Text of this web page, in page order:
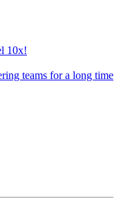
10x!
teams for a long time